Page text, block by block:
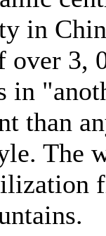
in
3,
in
than
The